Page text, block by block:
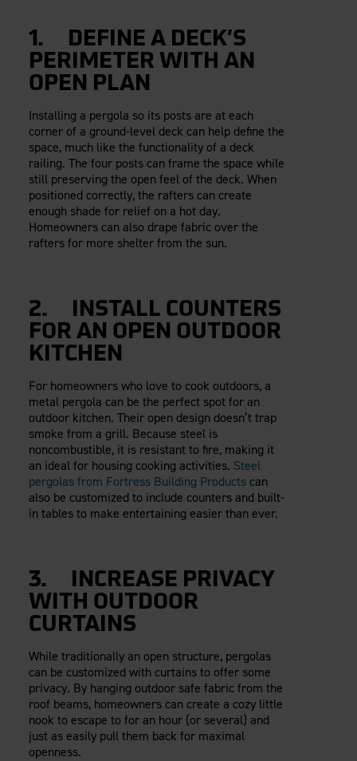
1. DEFINE A DECK’S
PERIMETER WITH AN
OPEN PLAN
Installing a pergola so its posts are at each
corner of a ground-level deck can help define the
space, much like the functionality of a deck
railing. The four posts can frame the space while
still preserving the open feel of the deck. When
positioned correctly, the rafters can create
enough shade for relief on a hot day.
Homeowners can also drape fabric over the
rafters for more shelter from the sun.
2. INSTALL COUNTERS
FOR AN OPEN OUTDOOR
KITCHEN
For homeowners who love to cook outdoors, a
metal pergola can be the perfect spot for an
outdoor kitchen. Their open design doesn’t trap
smoke from a grill. Because steel is
noncombustible, it is resistant to fire, making it
an ideal for housing cooking activities. Steel
pergolas from Fortress Building Productscan
also be customized to include counters and built-
in tables to make entertaining easier than ever.
3. INCREASE PRIVACY
WITH OUTDOOR
CURTAINS
While traditionally an open structure, pergolas
can be customized with curtains to offer some
privacy. By hanging outdoor safe fabric from the
roof beams, homeowners can create a cozy little
nook to escape to for an hour (or several) and
just as easily pull them back for maximal
openness.